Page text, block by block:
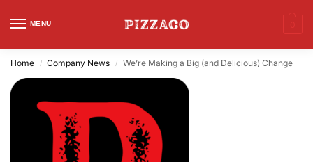
MENU
Home / Company News / We’re Making a Big (and Delicious) Change